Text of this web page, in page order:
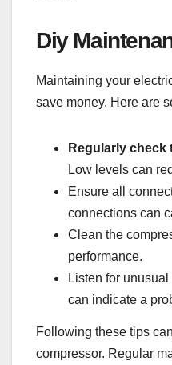
Diy
Maintaining your
save money. Here are
Regularly check
Low levels can
Ensure all
connections can
Clean the
performance.
Listen for
can indicate a
Following these tips
compressor. Regular